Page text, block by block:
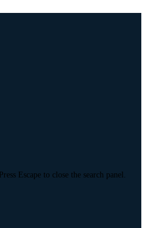
Press Escape to close the search panel.